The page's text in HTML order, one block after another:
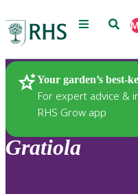
Menu Search
Your garden’s best-
For expert advice &
RHS Grow app
Plants
Gratiola